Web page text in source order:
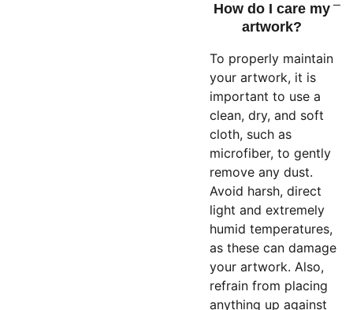
How do I care my
artwork?
To properly maintain
your artwork, it is
important to use a
clean, dry, and soft
cloth, such as
microfiber, to gently
remove any dust.
Avoid harsh, direct
light and extremely
humid temperatures,
as these can damage
your artwork. Also,
refrain from placing
anything up against